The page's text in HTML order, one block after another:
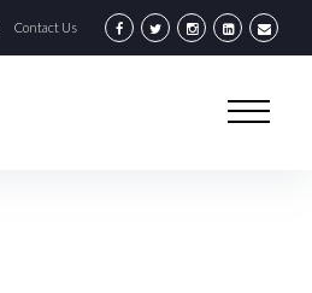
Contact Us